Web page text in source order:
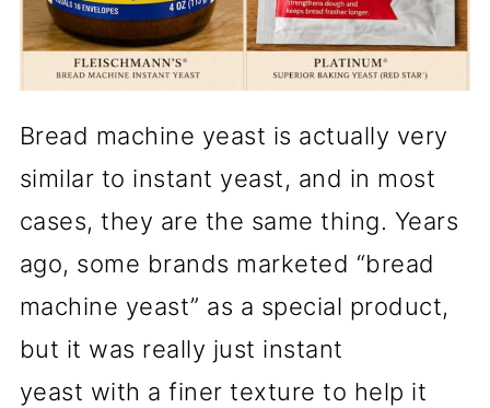
Bread machine yeast is actually very
similar to instant yeast, and in most
cases, they are the same thing. Years
ago, some brands marketed “bread
machine yeast” as a special product,
but it was really just instant
yeast with a finer texture to help it